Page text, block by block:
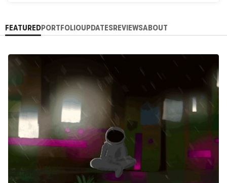
FEATUREDPORTFOLIOUPDATESREVIEWSABOUT